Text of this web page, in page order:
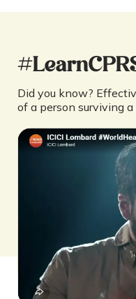
Did you know?
of a person surviving a